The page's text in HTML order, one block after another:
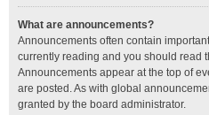
What are announcements?
Announcements often contain
currently reading and you should read
Announcements appear at the top of
are posted. As with global
granted by the board administrator.